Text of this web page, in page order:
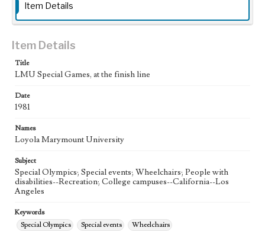
Item Details
Item Details
Title
LMU Special Games, at the finish line
Date
1981
Names
Loyola Marymount University
Subject
Special Olympics; Special events; Wheelchairs; People with
disabilities--Recreation; College campuses--California--Los
Angeles
Keywords
Special Olympics
Special events
Wheelchairs